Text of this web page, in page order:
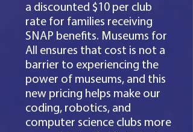
a discounted $10 per club
rate for families receiving
SNAP benefits. Museums for
All ensures that cost is not a
barrier to experiencing the
power of museums, and this
new pricing helps make our
coding, robotics, and
computer science clubs more